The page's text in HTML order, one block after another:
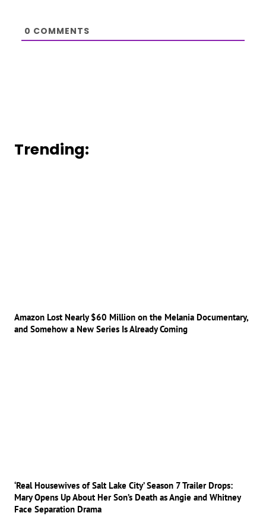
0 COMMENTS
Trending:
Amazon Lost Nearly $60 Million on the Melania Documentary,
and Somehow a New Series Is Already Coming
‘Real Housewives of Salt Lake City’ Season 7 Trailer Drops:
Mary Opens Up About Her Son’s Death as Angie and Whitney
Face Separation Drama